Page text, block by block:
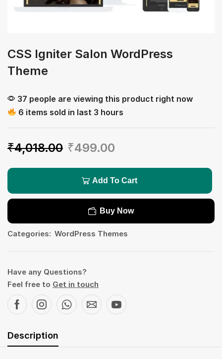
CSS Igniter Salon WordPress
Theme
37 people are viewing this product right now
6 items sold in last 3 hours
₹4,018.00 ₹499.00
Add To Cart
Buy Now
Categories: WordPress Themes
Have any Questions?
Feel free to Get in touch
Description